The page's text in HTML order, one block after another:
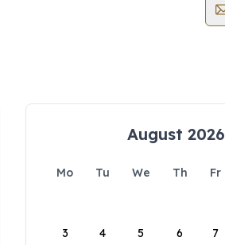
August 2026
Mo Tu We Th Fr
3 4 5 6 7